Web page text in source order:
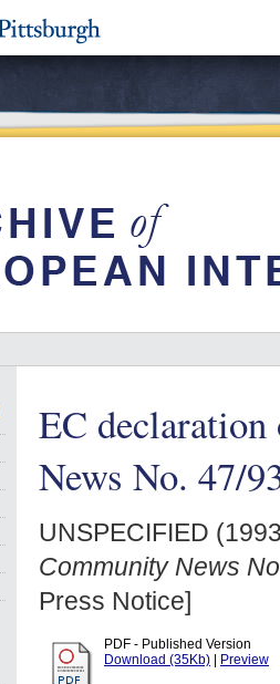
EC
News No. 47/
UNSPECIFIED
Community News
Press Notice]
PDF - Published Version
Download (35Kb)
Preview